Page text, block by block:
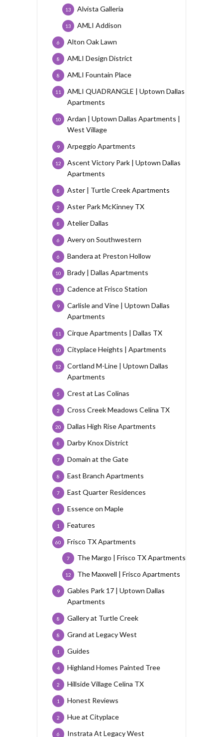
Alvista Galleria
13
AMLI Addison
13
Alton Oak Lawn
6
AMLI Design District
8
AMLI Fountain Place
8
AMLI QUADRANGLE | Uptown Dallas
Apartments
11
Ardan | Uptown Dallas Apartments |
West Village
10
Arpeggio Apartments
9
Ascent Victory Park | Uptown Dallas
Apartments
12
Aster | Turtle Creek Apartments
8
Aster Park McKinney TX
2
Atelier Dallas
8
Avery on Southwestern
6
Bandera at Preston Hollow
6
Brady | Dallas Apartments
10
Cadence at Frisco Station
11
Carlisle and Vine | Uptown Dallas
Apartments
9
Cirque Apartments | Dallas TX
11
Cityplace Heights | Apartments
10
Cortland M-Line | Uptown Dallas
Apartments
12
Crest at Las Colinas
5
Cross Creek Meadows Celina TX
2
Dallas High Rise Apartments
20
Darby Knox District
8
Domain at the Gate
7
East Branch Apartments
8
East Quarter Residences
7
Essence on Maple
1
Features
1
Frisco TX Apartments
60
The Margo | Frisco TX Apartments
7
The Maxwell | Frisco Apartments
12
Gables Park 17 | Uptown Dallas
Apartments
9
Gallery at Turtle Creek
8
Grand at Legacy West
8
Guides
1
Highland Homes Painted Tree
4
Hillside Village Celina TX
2
Honest Reviews
1
Hue at Cityplace
2
Instrata At Legacy West
6